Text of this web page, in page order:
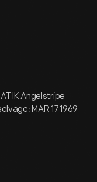
Angelstripe
MAR 17 1969